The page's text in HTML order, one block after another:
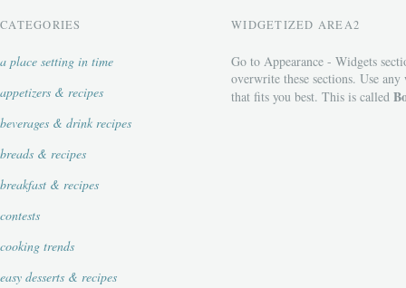
CATEGORIES
a place setting in time
appetizers & recipes
beverages & drink recipes
breads & recipes
breakfast & recipes
contests
cooking trends
easy desserts & recipes
WIDGETIZED AREA2
Go to Appearance - Widgets
overwrite these sections. Use any
that fits you best. This is called